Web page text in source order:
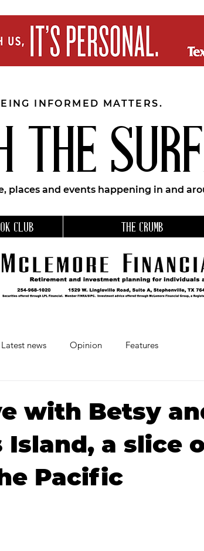
THE
INFORMED MATTERS.
places and events happening in and
CLUB THE CRUMB
Latest news Opinion Features
Favorite Things Beneath the Book Club
with Betsy
Island, a slice
Pacific